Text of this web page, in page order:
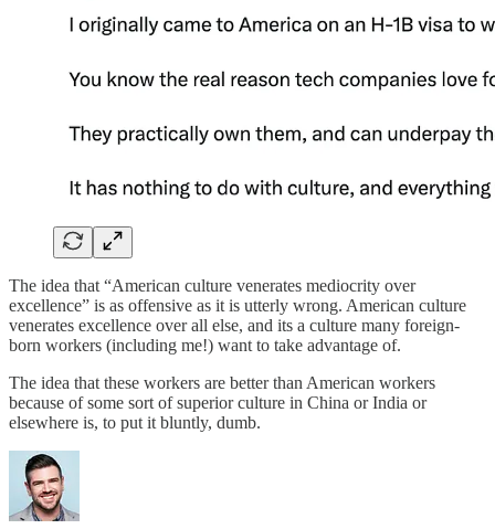
The idea that “American culture venerates mediocrity over
excellence” is as offensive as it is utterly wrong. American culture
venerates excellence over all else, and its a culture many foreign-
born workers (including me!) want to take advantage of.
The idea that these workers are better than American workers
because of some sort of superior culture in China or India or
elsewhere is, to put it bluntly, dumb.